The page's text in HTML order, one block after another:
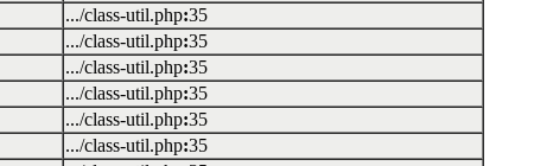
.../class-util.php:35
.../class-util.php:35
.../class-util.php:35
.../class-util.php:35
.../class-util.php:35
.../class-util.php:35